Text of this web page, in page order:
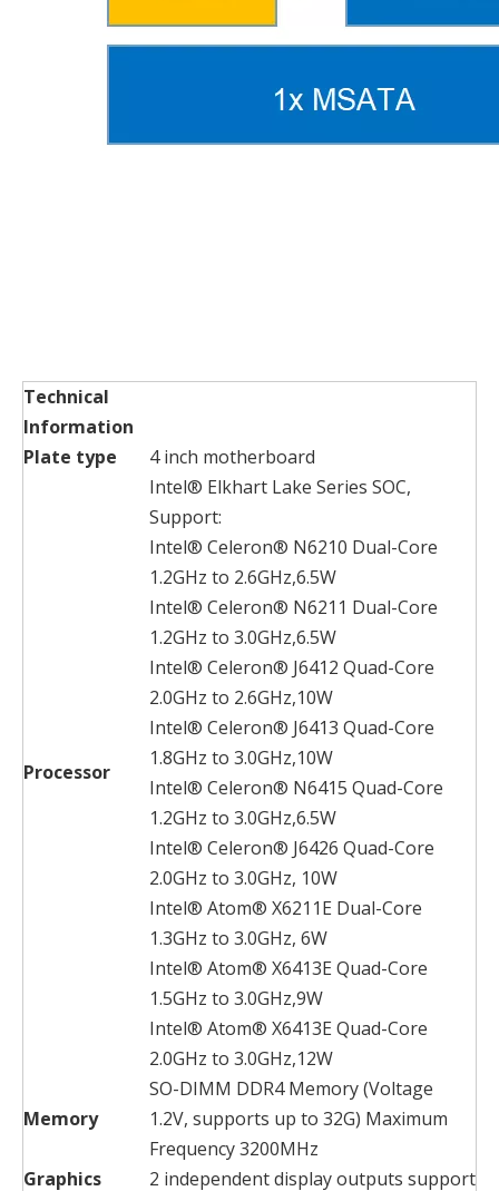
Technical
Information
Plate type
4 inch motherboard
Processor
Intel® Elkhart Lake Series SOC,
Support:
Intel® Celeron® N6210 Dual-Core
1.2GHz to 2.6GHz,6.5W
Intel® Celeron® N6211 Dual-Core
1.2GHz to 3.0GHz,6.5W
Intel® Celeron® J6412 Quad-Core
2.0GHz to 2.6GHz,10W
Intel® Celeron® J6413 Quad-Core
1.8GHz to 3.0GHz,10W
Intel® Celeron® N6415 Quad-Core
1.2GHz to 3.0GHz,6.5W
Intel® Celeron® J6426 Quad-Core
2.0GHz to 3.0GHz, 10W
Intel® Atom® X6211E Dual-Core
1.3GHz to 3.0GHz, 6W
Intel® Atom® X6413E Quad-Core
1.5GHz to 3.0GHz,9W
Intel® Atom® X6413E Quad-Core
2.0GHz to 3.0GHz,12W
Memory
SO-DIMM DDR4 Memory (Voltage
1.2V, supports up to 32G) Maximum
Frequency 3200MHz
Graphics
2 independent display outputs support